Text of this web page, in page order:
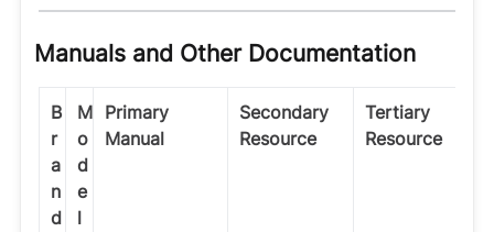
Manuals and Other Documentation
B
r
a
n
d
M
o
d
e
l
Primary
Manual
Secondary
Resource
Tertiary
Resource